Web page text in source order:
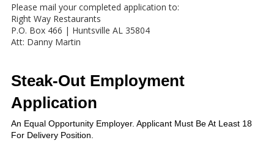
Please mail your completed application to:
Right Way Restaurants
P.O. Box 466 | Huntsville AL 35804
Att: Danny Martin
Steak-Out Employment
Application
An Equal Opportunity Employer. Applicant Must Be At Least 18
For Delivery Position.